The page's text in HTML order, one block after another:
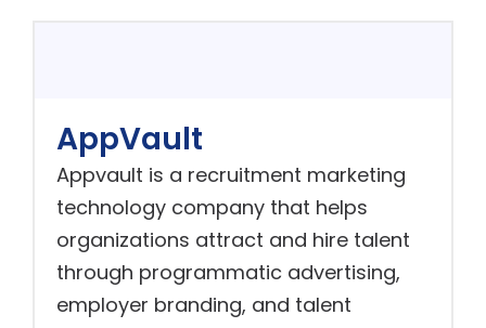
AppVault
Appvault is a recruitment marketing
technology company that helps
organizations attract and hire talent
through programmatic advertising,
employer branding, and talent